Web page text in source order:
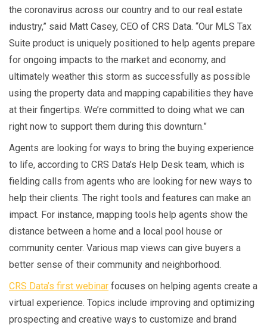
the coronavirus across our country and to our real estate
industry,” said Matt Casey, CEO of CRS Data. “Our MLS Tax
Suite product is uniquely positioned to help agents prepare
for ongoing impacts to the market and economy, and
ultimately weather this storm as successfully as possible
using the property data and mapping capabilities they have
at their fingertips. We’re committed to doing what we can
right now to support them during this downturn.”
Agents are looking for ways to bring the buying experience
to life, according to CRS Data’s Help Desk team, which is
fielding calls from agents who are looking for new ways to
help their clients. The right tools and features can make an
impact. For instance, mapping tools help agents show the
distance between a home and a local pool house or
community center. Various map views can give buyers a
better sense of their community and neighborhood.
CRS Data’s first webinar focuses on helping agents create a
virtual experience. Topics include improving and optimizing
prospecting and creative ways to customize and brand